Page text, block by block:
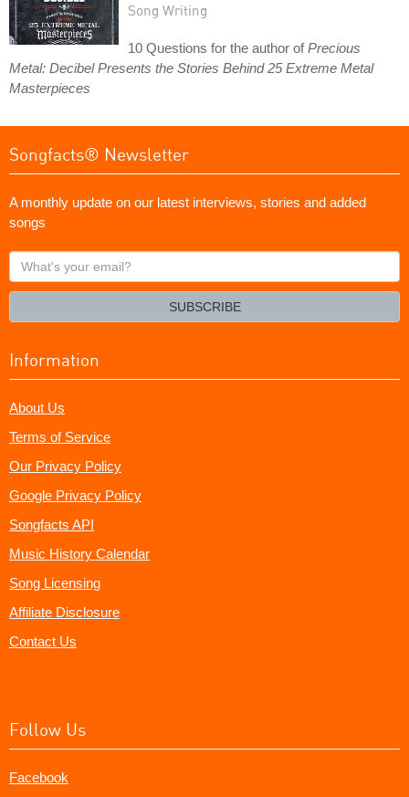
Song Writing
10 Questions for the author ofPrecious
Metal: Decibel Presents the Stories Behind 25 Extreme Metal
Masterpieces
Songfacts® Newsletter
A monthly update on our latest interviews, stories and added
songs
What's
your
SUBSCRIBE
Information
About Us
Terms of Service
Our Privacy Policy
Google Privacy Policy
Songfacts API
Music History Calendar
Song Licensing
Affiliate Disclosure
Contact Us
Follow Us
Facebook